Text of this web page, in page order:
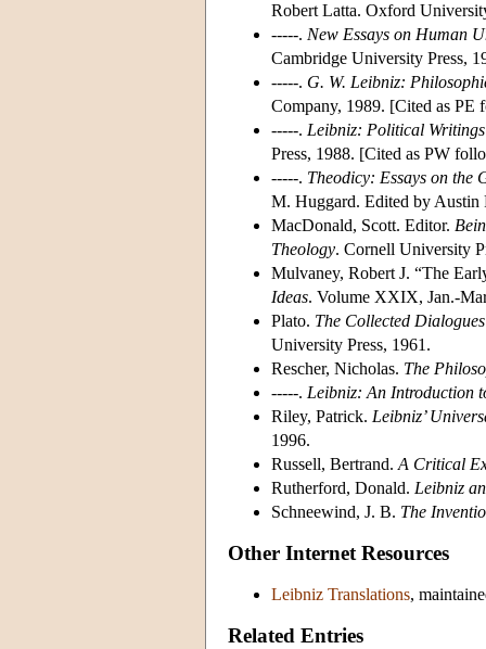
Robert Latta. Oxford
-----. New Essays on Human
Cambridge University Press,
-----. G. W. Leibniz:
Company, 1989. [Cited as PE
-----. Leibniz: Political Writings
Press, 1988. [Cited as PW
-----. Theodicy: Essays on the
M. Huggard. Edited by Austin
MacDonald, Scott. Editor.
Theology. Cornell University
Mulvaney, Robert J. “The
Ideas. Volume XXIX, Jan.-
Plato. The Collected
University Press, 1961.
Rescher, Nicholas. The
-----. Leibniz: An Introduction
Riley, Patrick. Leibniz’
1996.
Russell, Bertrand. A Critical
Rutherford, Donald. Leibniz
Schneewind, J. B. The
Other Internet Resources
Leibniz Translations,
Related Entries